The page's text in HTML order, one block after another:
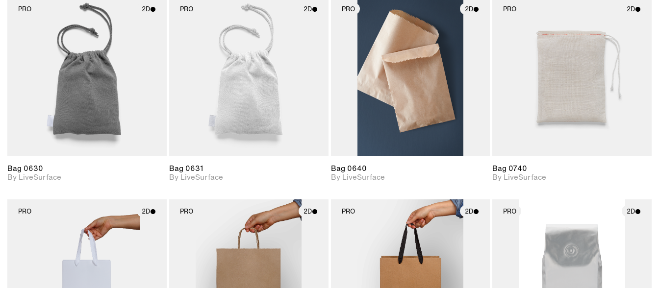
PRO 2D
2D scene with
photographic details.
Includes support for
materials and lighting.
Bag 0630
By LiveSurface
PRO 2D
2D scene with
photographic details.
Includes support for
materials and lighting.
Bag 0631
By LiveSurface
PRO 2D
2D scene with
photographic details.
Includes support for
materials and lighting.
Bag 0640
By LiveSurface
PRO 2D
2D scene with
photographic details.
Includes support for
materials and lighting.
Bag 0740
By LiveSurface
PRO 2D
2D scene with
photographic details.
Includes support for
materials and lighting.
PRO 2D
2D scene with
photographic details.
Includes support for
PRO 2D
2D scene with
photographic details.
Includes support for
materials and lighting.
PRO 2D
2D scene with
photographic details.
Includes support for
materials and lighting.